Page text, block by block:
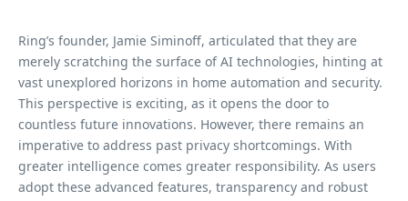
Ring’s founder, Jamie Siminoff, articulated that they are
merely scratching the surface of AI technologies, hinting at
vast unexplored horizons in home automation and security.
This perspective is exciting, as it opens the door to
countless future innovations. However, there remains an
imperative to address past privacy shortcomings. With
greater intelligence comes greater responsibility. As users
adopt these advanced features, transparency and robust